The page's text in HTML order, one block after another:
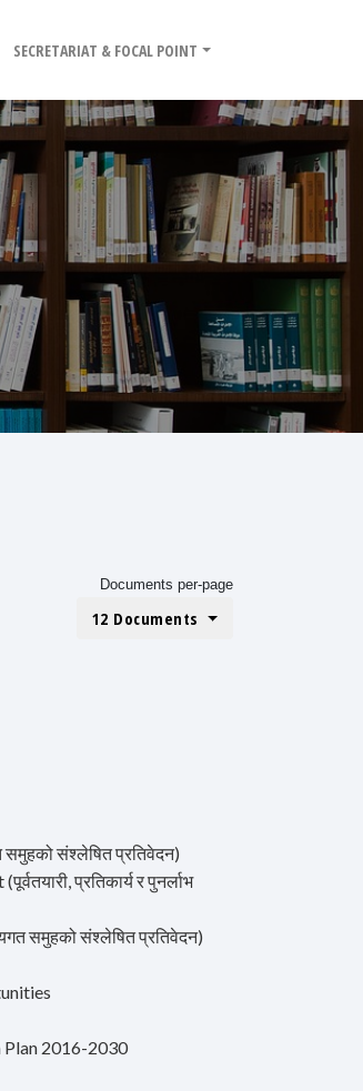
SECRETARIAT & FOCAL POINT
Documents per-page
12 Documents
संश्लेषित प्रतिवेदन)
प्रतिकार्य र पुनर्लाभ
समुहको संश्लेषित प्रतिवेदन)
Plan 2016-2030